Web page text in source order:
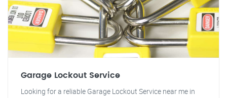
Garage Lockout Service
Looking for a reliable Garage Lockout Service near me in